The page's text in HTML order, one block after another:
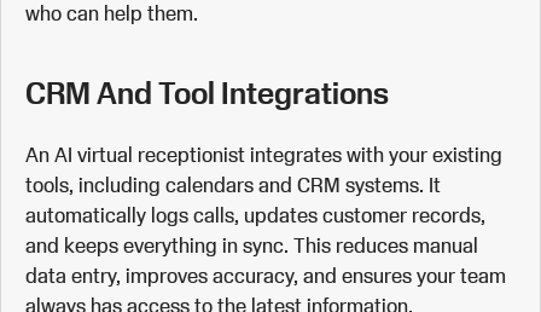
who can help them.
CRM And Tool Integrations
An AI virtual receptionist integrates with your existing
tools, including calendars and CRM systems. It
automatically logs calls, updates customer records,
and keeps everything in sync. This reduces manual
data entry, improves accuracy, and ensures your team
always has access to the latest information.